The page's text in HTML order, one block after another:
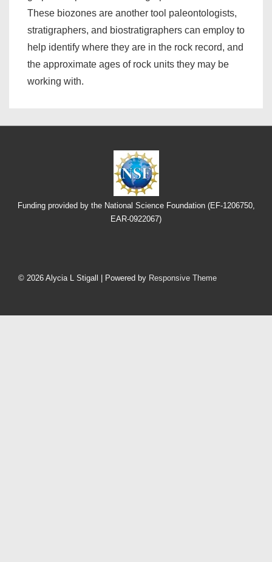
These biozones are another tool paleontologists,
stratigraphers, and biostratigraphers can employ to
help identify where they are in the rock record, and
the approximate ages of rock units they may be
working with.
Funding provided by the National Science Foundation (EF-1206750,
EAR-0922067)
Menu
© 2026 Alycia L Stigall | Powered by Responsive Theme